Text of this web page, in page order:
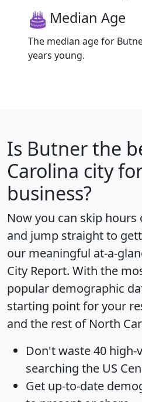
Median Age
The median age for
years young.
Is Butnerthe
Carolina city
business?
Now you can skip
and jump straight to
our meaningful at-a-
City Report. With the
popular demographic
starting point for your
and the rest of North
Don't waste 40 high-
searching the US
Get up-to-date